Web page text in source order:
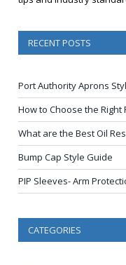
RECENT POSTS
Port Authority Aprons
How to Choose the Right
What are the Best Oil
Bump Cap Style Guide
PIP Sleeves- Arm
CATEGORIES